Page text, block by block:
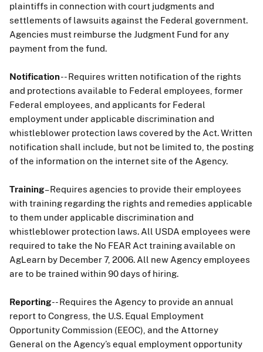
plaintiffs in connection with court judgments and
settlements of lawsuits against the Federal government.
Agencies must reimburse the Judgment Fund for any
payment from the fund.
Notification-- Requires written notification of the rights
and protections available to Federal employees, former
Federal employees, and applicants for Federal
employment under applicable discrimination and
whistleblower protection laws covered by the Act. Written
notification shall include, but not be limited to, the posting
of the information on the internet site of the Agency.
Training– Requires agencies to provide their employees
with training regarding the rights and remedies applicable
to them under applicable discrimination and
whistleblower protection laws. All USDA employees were
required to take the No FEAR Act training available on
AgLearn by December 7, 2006. All new Agency employees
are to be trained within 90 days of hiring.
Reporting-- Requires the Agency to provide an annual
report to Congress, the U.S. Equal Employment
Opportunity Commission (EEOC), and the Attorney
General on the Agency’s equal employment opportunity